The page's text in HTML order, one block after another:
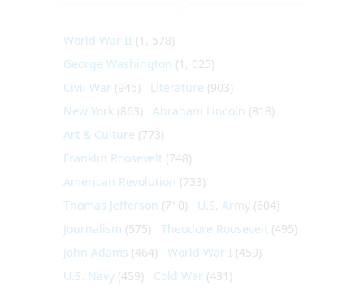
World War II (1, 578)
George Washington (1, 025)
Civil War (945) Literature (903)
New York (863) Abraham Lincoln (818)
Art & Culture (773)
Franklin Roosevelt (748)
American Revolution (733)
Thomas Jefferson (710) U.S. Army (604)
Journalism (575) Theodore Roosevelt (495)
John Adams (464) World War I (459)
U.S. Navy (459) Cold War (431)